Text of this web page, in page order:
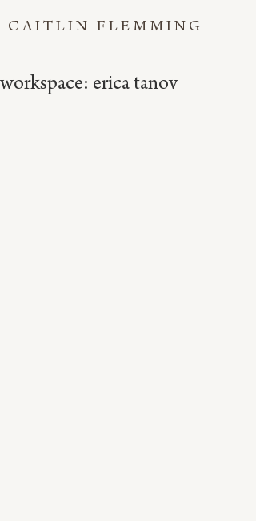
CAITLIN FLEMMING
workspace: erica tanov